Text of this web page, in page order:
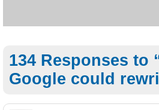
134 Responses to
Google could